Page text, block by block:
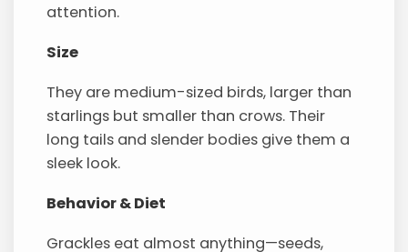
attention.
Size
They are medium-sized birds, larger than
starlings but smaller than crows. Their
long tails and slender bodies give them a
sleek look.
Behavior & Diet
Grackles eat almost anything—seeds,